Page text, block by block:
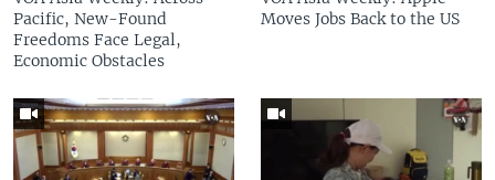
Pacific, New-Found
Freedoms Face Legal,
Economic Obstacles
Moves Jobs Back to the US